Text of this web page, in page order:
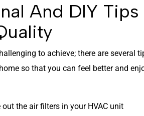
And DIY
to achieve; there are
so that you can feel better and
out the air filters in your HVAC unit